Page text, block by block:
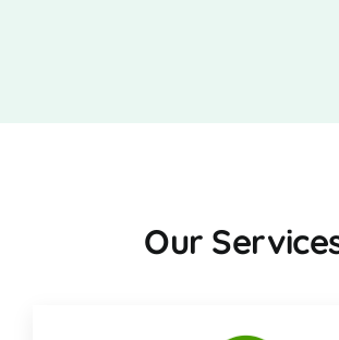
Our